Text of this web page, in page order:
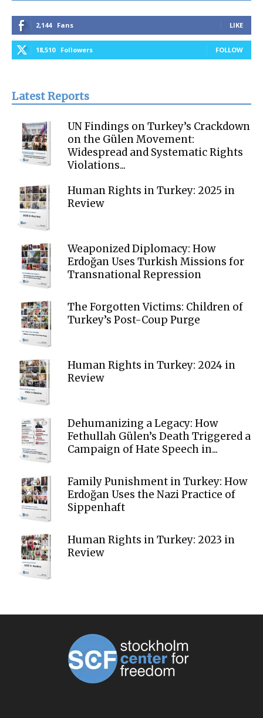
2,144 Fans LIKE
18,510 Followers FOLLOW
Latest Reports
UN Findings on Turkey’s Crackdown
on the Gülen Movement:
Widespread and Systematic Rights
Violations...
Human Rights in Turkey: 2025 in
Review
Weaponized Diplomacy: How
Erdoğan Uses Turkish Missions for
Transnational Repression
The Forgotten Victims: Children of
Turkey’s Post-Coup Purge
Human Rights in Turkey: 2024 in
Review
Dehumanizing a Legacy: How
Fethullah Gülen’s Death Triggered a
Campaign of Hate Speech in...
Family Punishment in Turkey: How
Erdoğan Uses the Nazi Practice of
Sippenhaft
Human Rights in Turkey: 2023 in
Review